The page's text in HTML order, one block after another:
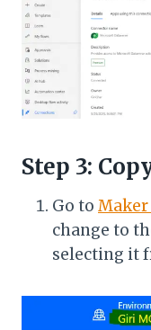
Step 3:
Go to
change to
selecting it